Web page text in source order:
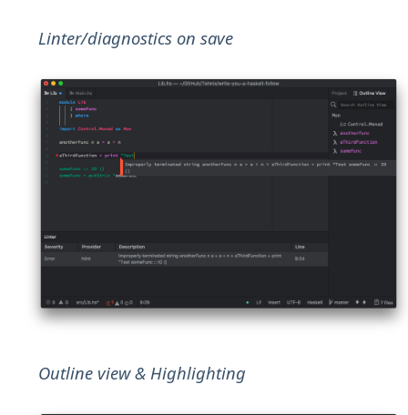
Linter/diagnostics on save
Outline view & Highlighting